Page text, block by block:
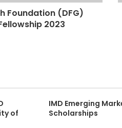
Foundation (DFG)
2023
of
IMD Emerging
Scholarships